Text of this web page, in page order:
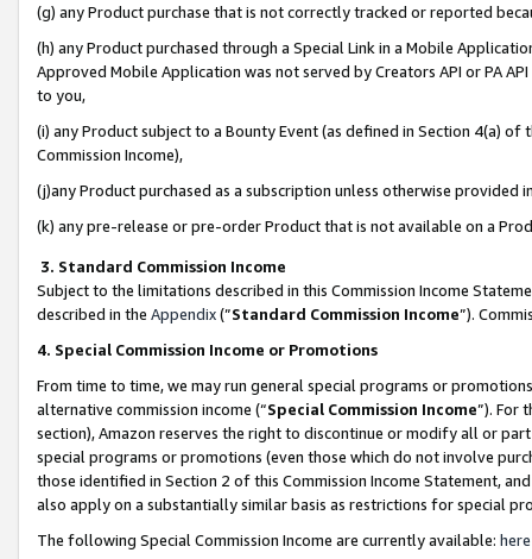
(g) any Product purchase that is not correctly tracked or reported
(h) any Product purchased through a Special Link in a Mobile
Approved Mobile Application was not served by Creators API or PA
to you,
(i) any Product subject to a Bounty Event (as defined in Section 4(a)
Commission Income),
(j)any Product purchased as a subscription unless otherwise provided
(k) any pre-release or pre-order Product that is not available on a
3. Standard Commission Income
Subject to the limitations described in this Commission Income
described in the Appendix(”Standard Commission Income”).
4. Special Commission Income or Promotions
From time to time, we may run general special programs or
alternative commission income (“Special Commission Income”). For
section), Amazon reserves the right to discontinue or modify all or
special programs or promotions (even those which do not involve
those identified in Section 2 of this Commission Income Statement,
also apply on a substantially similar basis as restrictions for special
The following Special Commission Income are currently available: here